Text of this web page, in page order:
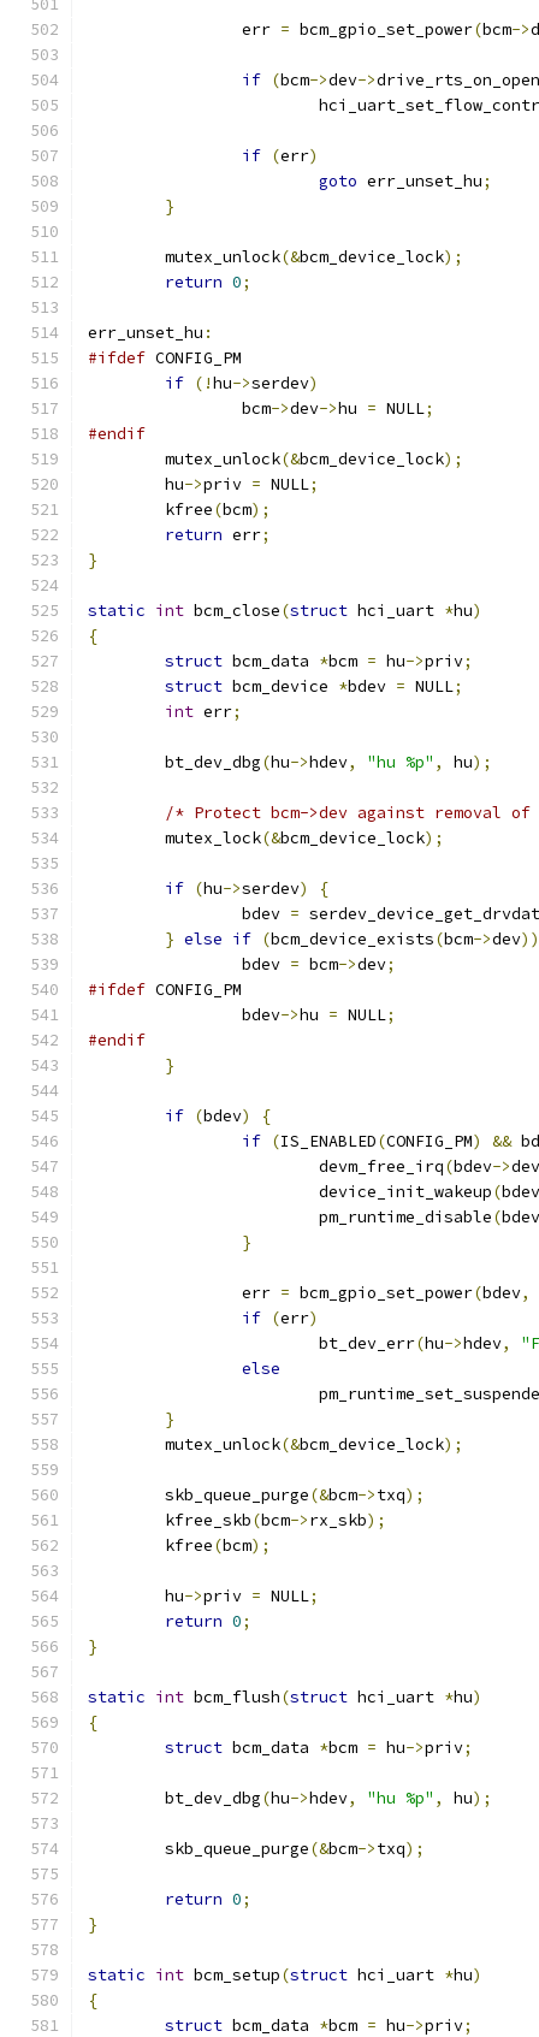
		err
= bcm_gpio_set_power(bcm->
if (bcm->dev->drive_rts_on_open
if (err)
goto err_unset_hu;
}
	mutex_unlock
(&bcm_device_lock);
return 0;
err_unset_hu :
#ifdef CONFIG_PM
if (!hu->serdev)
		bcm
->dev->hu = NULL;
#endif
	mutex_unlock
(&bcm_device_lock);
	hu
->priv = NULL;
	kfree
(bcm);
return err;
}
static int bcm_close(struct hci_uart *hu)
{
struct bcm_data *bcm = hu->priv;
struct bcm_device *bdev = NULL;
int err;
	bt_dev_dbg
(hu->hdev, "hu %p" , hu);
/* Protect bcm->dev against removal
	mutex_lock
(&bcm_device_lock);
if (hu->serdev)
{
		bdev
=
} else if (bcm_device_exists(bcm->dev))
		bdev
= bcm->dev;
#ifdef CONFIG_PM
		bdev
->hu = NULL;
#endif
}
if (bdev)
{
if (IS_ENABLED(CONFIG_PM) &&
			devm_free_irq
(bdev->dev
			device_init_wakeup
(bdev
			pm_runtime_disable
(bdev
}
		err
= bcm_gpio_set_power(bdev,
if (err)
			bt_dev_err
(hu->hdev,
else
}
	mutex_unlock
(&bcm_device_lock);
	skb_queue_purge
(&bcm->txq);
	kfree_skb
(bcm->rx_skb);
	kfree
(bcm);
	hu
->priv = NULL;
return 0;
}
static int bcm_flush(struct hci_uart *hu)
{
struct bcm_data *bcm = hu->priv;
	bt_dev_dbg
(hu->hdev, "hu %p" , hu);
	skb_queue_purge
(&bcm->txq);
return 0;
}
static int bcm_setup(struct hci_uart *hu)
{
struct bcm_data *bcm = hu->priv;